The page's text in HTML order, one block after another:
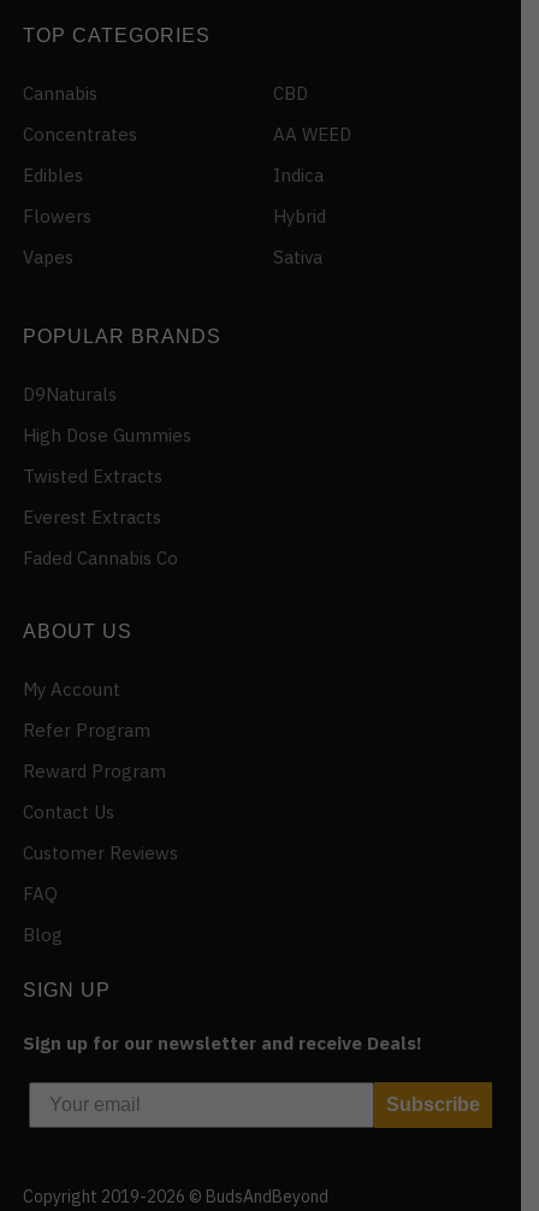
TOP CATEGORIES
Cannabis
Concentrates
Edibles
Flowers
Vapes
CBD
AA WEED
Indica
Hybrid
Sativa
POPULAR BRANDS
D9Naturals
High Dose Gummies
Twisted Extracts
Everest Extracts
Faded Cannabis Co
ABOUT US
My Account
Refer Program
Reward Program
Contact Us
Customer Reviews
FAQ
Blog
SIGN UP
Sign up for our newsletter and receive Deals!
Subscribe
Copyright 2019-2026 © BudsAndBeyond